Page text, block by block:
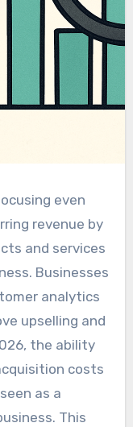
even
revenue by
and services
Businesses
analytics
upselling and
the ability
costs
as a
This